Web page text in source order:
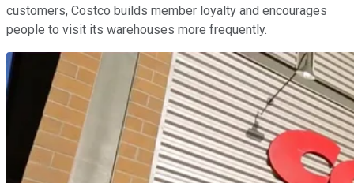
customers, Costco builds member loyalty and encourages
people to visit its warehouses more frequently.